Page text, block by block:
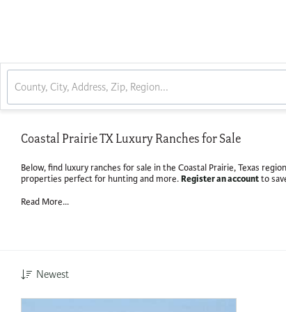
Coastal Prairie TX Luxury Ranches for Sale
Below, find luxury ranches for sale in the Coastal Prairie, Texas
properties perfect for hunting and more.Register an accountto
Read More...
Newest